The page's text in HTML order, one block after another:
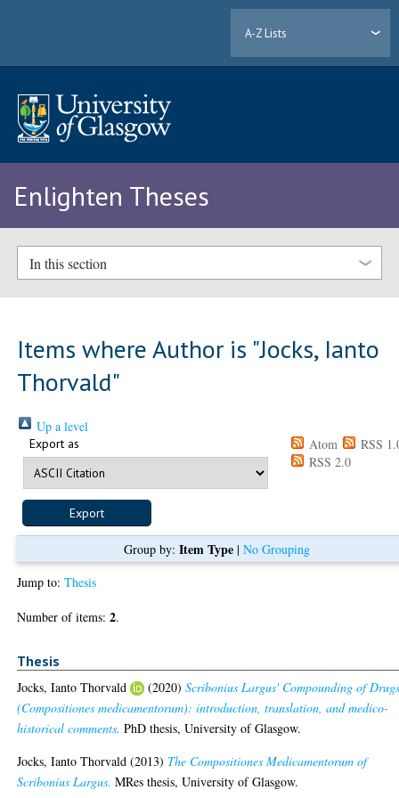
A-Z Lists
Enlighten Theses
In this section
Items where Author is "Jocks, Ianto
Thorvald"
Up a level
Export as Atom
RSS
RSS 2.0
Group by: Item Type| No Grouping
Jump to:Thesis
Number of items:2.
Thesis
Jocks, Ianto Thorvald (2020)Scribonius Largus' Compounding of
(Compositiones medicamentorum): introduction, translation, and medico-
historical comments. PhD thesis, University of Glasgow.
Jocks, Ianto Thorvald (2013) The Compositiones Medicamentorum of
Scribonius Largus. MRes thesis, University of Glasgow.